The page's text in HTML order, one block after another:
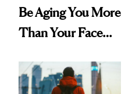
Be Aging You More
Than Your Face—
Injectable Solution